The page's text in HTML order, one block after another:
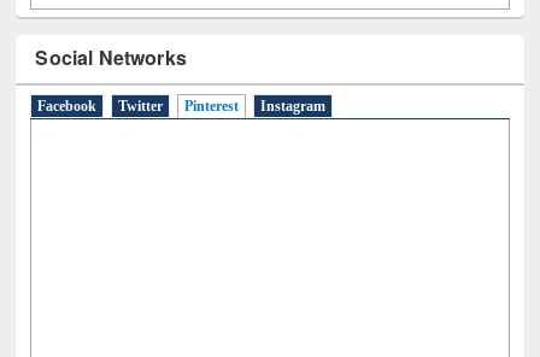
Social Networks
Facebook Twitter Pinterest(active tab)
Instagram